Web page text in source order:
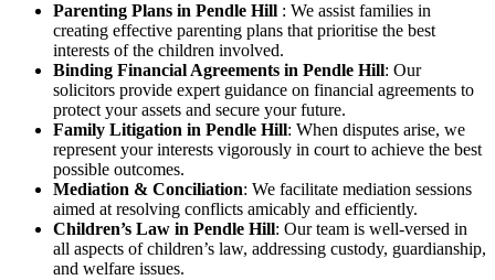
Parenting Plans in Pendle Hill : We assist families in
creating effective parenting plans that prioritise the best
interests of the children involved.
Binding Financial Agreements in Pendle Hill: Our
solicitors provide expert guidance on financial agreements to
protect your assets and secure your future.
Family Litigation in Pendle Hill: When disputes arise, we
represent your interests vigorously in court to achieve the best
possible outcomes.
Mediation & Conciliation: We facilitate mediation sessions
aimed at resolving conflicts amicably and efficiently.
Children’s Law in Pendle Hill: Our team is well-versed in
all aspects of children’s law, addressing custody, guardianship,
and welfare issues.